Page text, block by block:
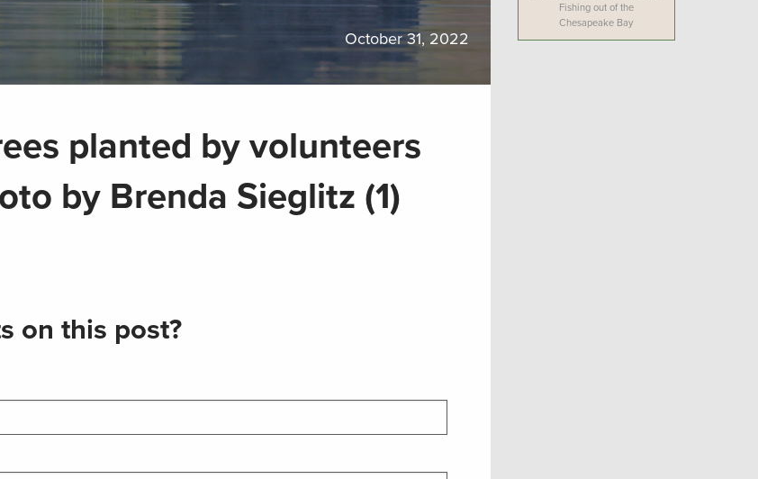
October 31, 2022
planted by volunteers
by Brenda Sieglitz (1)
on this post?
Fishing out of the
Chesapeake Bay